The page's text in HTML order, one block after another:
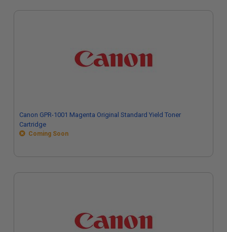
Canon GPR-1001 Magenta Original Standard Yield Toner
Cartridge
Coming Soon